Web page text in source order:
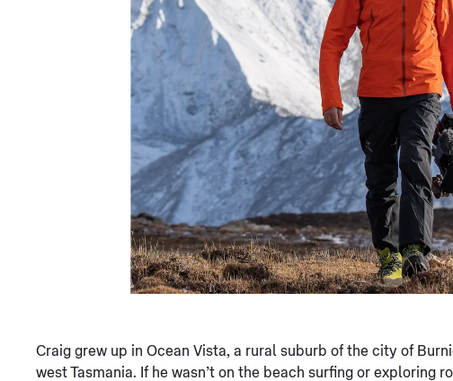
Craig grew up in Ocean Vista, a rural suburb of the city of
west Tasmania. If he wasn’t on the beach surfing or exploring